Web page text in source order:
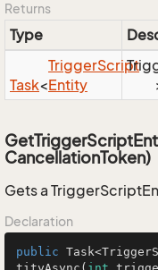
Returns
Type
Task<
TriggerScript
Entity
CancellationToken)
Gets a
Declaration
public